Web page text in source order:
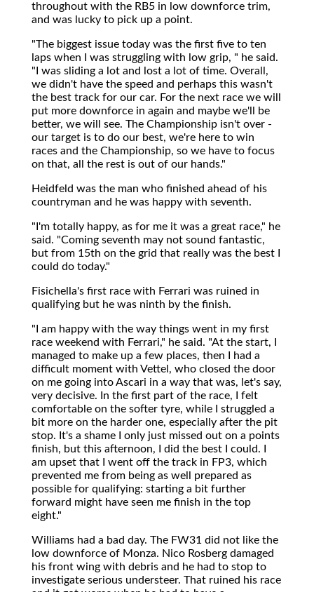
throughout with the RB5 in low downforce trim,
and was lucky to pick up a point.
"The biggest issue today was the first five to ten
laps when I was struggling with low grip, " he said.
"I was sliding a lot and lost a lot of time. Overall,
we didn't have the speed and perhaps this wasn't
the best track for our car. For the next race we will
put more downforce in again and maybe we'll be
better, we will see. The Championship isn't over -
our target is to do our best, we're here to win
races and the Championship, so we have to focus
on that, all the rest is out of our hands."
Heidfeld was the man who finished ahead of his
countryman and he was happy with seventh.
"I'm totally happy, as for me it was a great race," he
said. "Coming seventh may not sound fantastic,
but from 15th on the grid that really was the best I
could do today."
Fisichella's first race with Ferrari was ruined in
qualifying but he was ninth by the finish.
"I am happy with the way things went in my first
race weekend with Ferrari," he said. "At the start, I
managed to make up a few places, then I had a
difficult moment with Vettel, who closed the door
on me going into Ascari in a way that was, let's say,
very decisive. In the first part of the race, I felt
comfortable on the softer tyre, while I struggled a
bit more on the harder one, especially after the pit
stop. It's a shame I only just missed out on a points
finish, but this afternoon, I did the best I could. I
am upset that I went off the track in FP3, which
prevented me from being as well prepared as
possible for qualifying: starting a bit further
forward might have seen me finish in the top
eight."
Williams had a bad day. The FW31 did not like the
low downforce of Monza. Nico Rosberg damaged
his front wing with debris and he had to stop to
investigate serious understeer. That ruined his race